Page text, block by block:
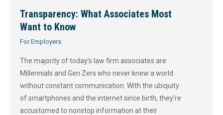
Transparency: What Associates Most
Want to Know
For Employers
The majority of today’s law firm associates are
Millennials and Gen Zers who never knew a world
without constant communication. With the ubiquity
of smartphones and the internet since birth, they’re
accustomed to nonstop information at their